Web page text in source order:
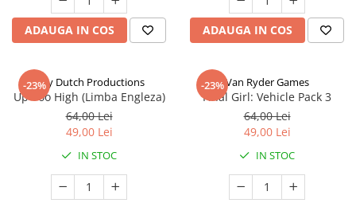
ADAUGA IN COS ADAUGA IN COS
-23%Jolly Dutch Productions
Up Too High (Limba Engleza)
64,00 Lei
49,00 Lei
IN STOC
-23%Van Ryder Games
Final Girl: Vehicle Pack 3
64,00 Lei
49,00 Lei
IN STOC